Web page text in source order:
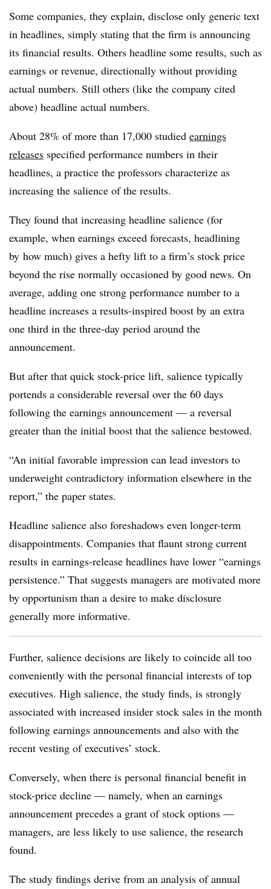
Some companies, they explain, disclose only generic text
in headlines, simply stating that the firm is announcing
its financial results. Others headline some results, such as
earnings or revenue, directionally without providing
actual numbers. Still others (like the company cited
above) headline actual numbers.
About 28% of more than 17,000 studied earnings
releases specified performance numbers in their
headlines, a practice the professors characterize as
increasing the salience of the results.
They found that increasing headline salience (for
example, when earnings exceed forecasts, headlining
by how much) gives a hefty lift to a firm’s stock price
beyond the rise normally occasioned by good news. On
average, adding one strong performance number to a
headline increases a results-inspired boost by an extra
one third in the three-day period around the
announcement.
But after that quick stock-price lift, salience typically
portends a considerable reversal over the 60 days
following the earnings announcement — a reversal
greater than the initial boost that the salience bestowed.
“An initial favorable impression can lead investors to
underweight contradictory information elsewhere in the
report,” the paper states.
Headline salience also foreshadows even longer-term
disappointments. Companies that flaunt strong current
results in earnings-release headlines have lower “earnings
persistence.” That suggests managers are motivated more
by opportunism than a desire to make disclosure
generally more informative.
Further, salience decisions are likely to coincide all too
conveniently with the personal financial interests of top
executives. High salience, the study finds, is strongly
associated with increased insider stock sales in the month
following earnings announcements and also with the
recent vesting of executives’ stock.
Conversely, when there is personal financial benefit in
stock-price decline — namely, when an earnings
announcement precedes a grant of stock options —
managers, are less likely to use salience, the research
found.
The study findings derive from an analysis of annual